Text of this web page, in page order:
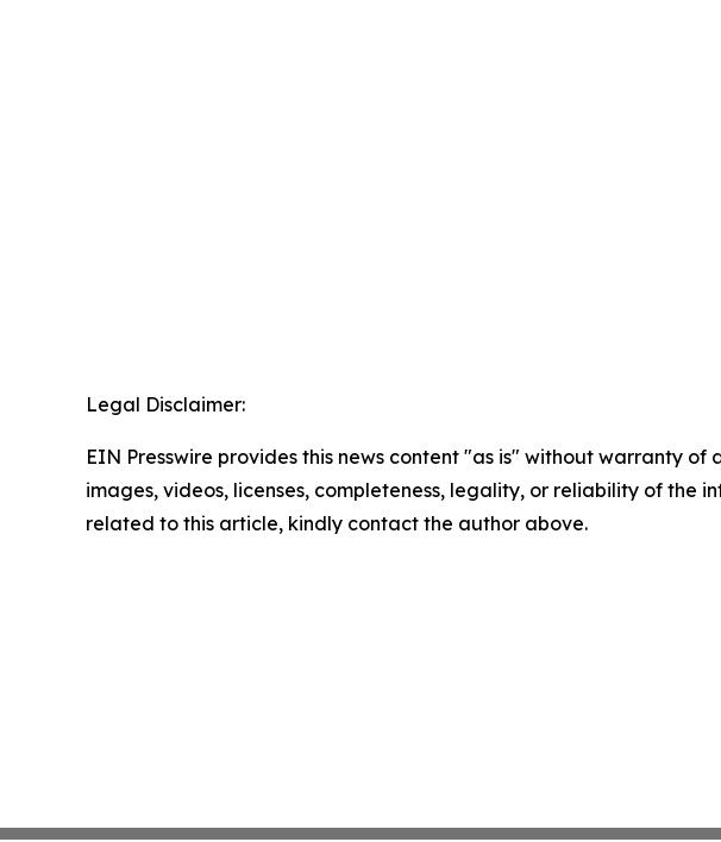
Legal Disclaimer:
EIN Presswire provides this news content "as is" without warranty
images, videos, licenses, completeness, legality, or reliability of the
related to this article, kindly contact the author above.